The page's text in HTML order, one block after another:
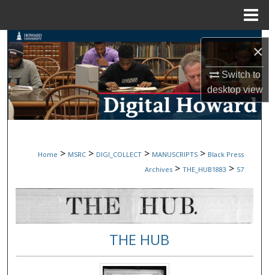
×
Switch to
desktopview
Search
Browse Collections
My Account
Digital Commons Network™
Home > MSRC > DIGI_COLLECT > MANUSCRIPTS > Black Press
Archives > THE_HUB1883 > 57
THE HUB